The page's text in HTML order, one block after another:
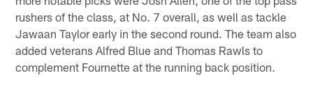
rushers of the class, at No. 7 overall, as well as tackle
Jawaan Taylor early in the second round. The team also
added veterans Alfred Blue and Thomas Rawls to
complement Fournette at the running back position.